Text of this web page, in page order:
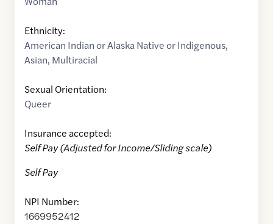
Ethnicity:
American Indian or Alaska Native or Indigenous,
Asian, Multiracial
Sexual Orientation:
Queer
Insurance accepted:
Self Pay (Adjusted for Income/Sliding scale)
Self Pay
NPI Number:
1669952412